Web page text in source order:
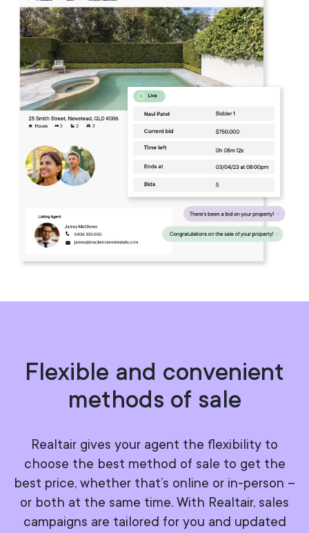
Flexible and convenient
methods of sale
Realtair gives your agent the flexibility to
choose the best method of sale to get the
best price, whether that’s online or in-person –
or both at the same time. With Realtair, sales
campaigns are tailored for you and updated